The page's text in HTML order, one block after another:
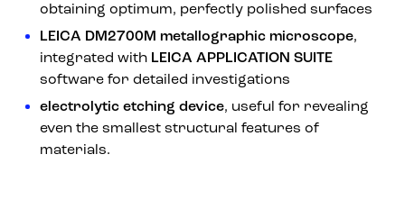
obtaining optimum, perfectly polished surfaces
LEICA DM2700M metallographic microscope,
integrated with LEICA APPLICATION SUITE
software for detailed investigations
electrolytic etching device, useful for revealing
even the smallest structural features of
materials.